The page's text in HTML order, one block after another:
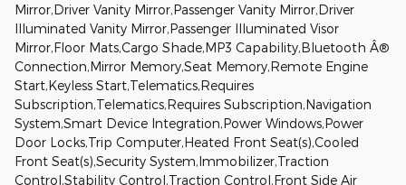
Mirror,Driver Vanity Mirror,Passenger Vanity Mirror,Driver
Illuminated Vanity Mirror,Passenger Illuminated Visor
Mirror,Floor Mats,Cargo Shade,MP3 Capability,Bluetooth Â®
Connection,Mirror Memory,Seat Memory,Remote Engine
Start,Keyless Start,Telematics,Requires
Subscription,Telematics,Requires Subscription,Navigation
System,Smart Device Integration,Power Windows,Power
Door Locks,Trip Computer,Heated Front Seat(s),Cooled
Front Seat(s),Security System,Immobilizer,Traction
Control,Stability Control,Traction Control,Front Side Air